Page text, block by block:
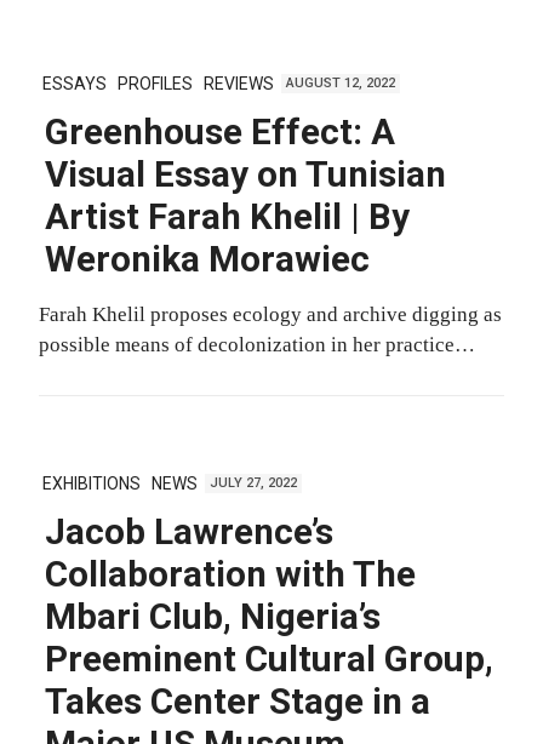
ESSAYS PROFILES REVIEWS AUGUST 12, 2022
Greenhouse Effect: A
Visual Essay on Tunisian
Artist Farah Khelil | By
Weronika Morawiec
Farah Khelil proposes ecology and archive digging as
possible means of decolonization in her practice…
EXHIBITIONS NEWS JULY 27, 2022
Jacob Lawrence’s
Collaboration with The
Mbari Club, Nigeria’s
Preeminent Cultural Group,
Takes Center Stage in a